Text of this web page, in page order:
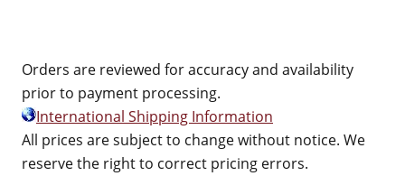
Orders are reviewed for accuracy and availability
prior to payment processing.
International Shipping Information
All prices are subject to change without notice. We
reserve the right to correct pricing errors.